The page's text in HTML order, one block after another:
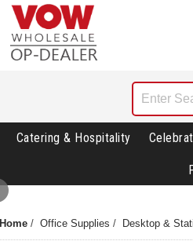
Catering & Hospitality
Home / Office Supplies / Desktop &